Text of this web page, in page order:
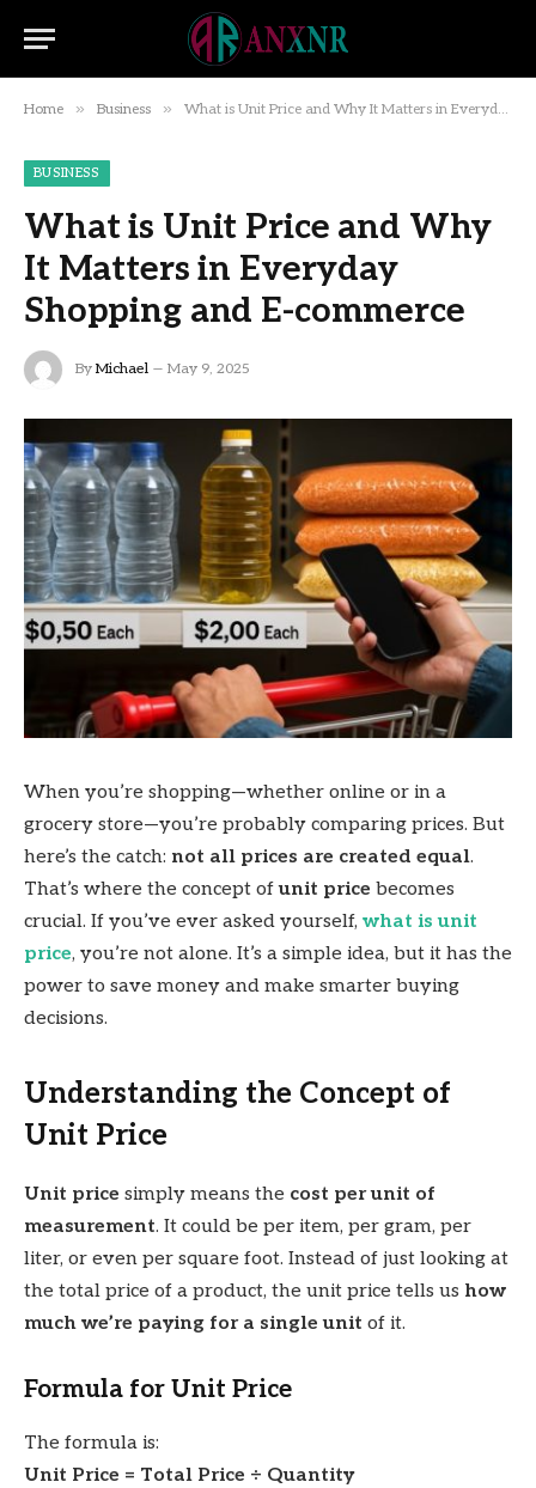
Home » Business » What is Unit Price and Why It Matters in Everyday Shopping and E-commerce
BUSINESS
What is Unit Price and Why
It Matters in Everyday
Shopping and E-commerce
By Michael May 9, 2025
When you’re shopping—whether online or in a
grocery store—you’re probably comparing prices. But
here’s the catch: not all prices are created equal.
That’s where the concept ofunit price becomes
crucial. If you’ve ever asked yourself, what is unit
price, you’re not alone. It’s a simple idea, but it has the
power to save money and make smarter buying
decisions.
Understanding the Concept of
Unit Price
Unit price simply means the cost per unit of
measurement. It could be per item, per gram, per
liter, or even per square foot. Instead of just looking at
the total price of a product, the unit price tells us how
much we’re paying for a single unit of it.
Formula for Unit Price
The formula is:
Unit Price = Total Price ÷ Quantity